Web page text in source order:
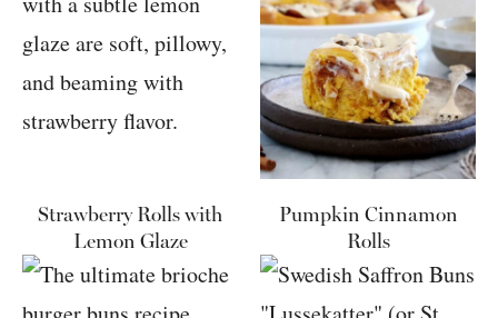
Strawberry Rolls with
Lemon Glaze
Pumpkin Cinnamon
Rolls